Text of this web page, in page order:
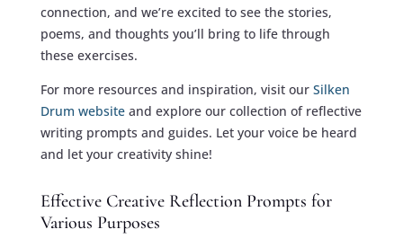
connection, and we’re excited to see the stories,
poems, and thoughts you’ll bring to life through
these exercises.
For more resources and inspiration, visit our Silken
Drum website and explore our collection of reflective
writing prompts and guides. Let your voice be heard
and let your creativity shine!
Effective Creative Reflection Prompts for
Various Purposes